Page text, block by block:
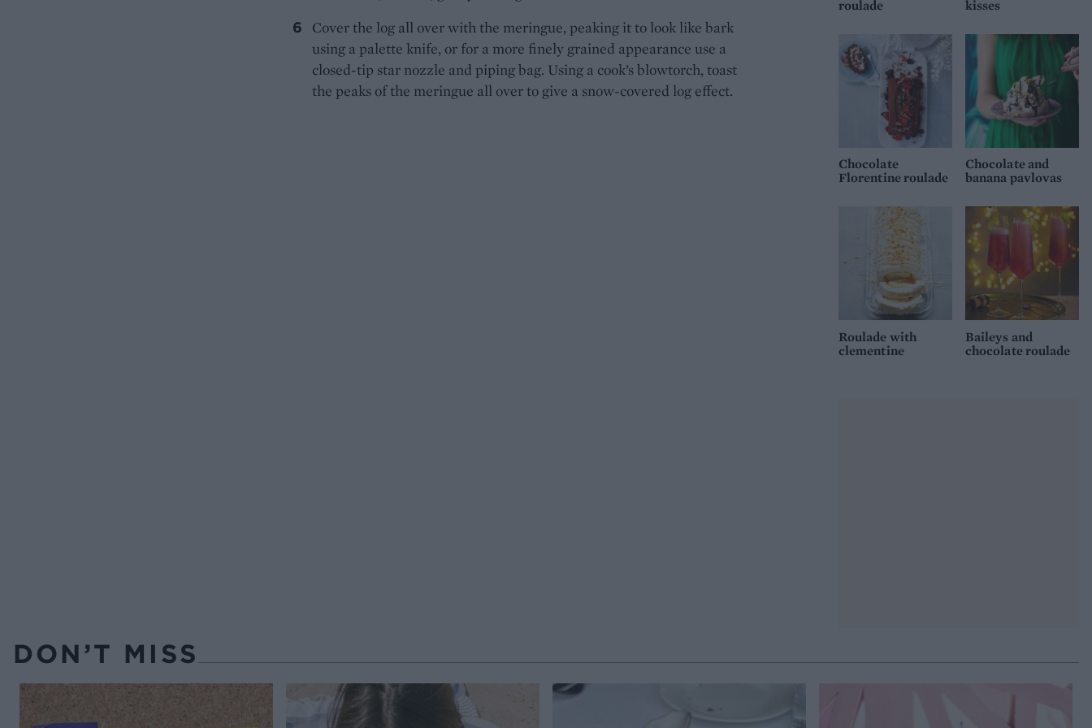
Cover the log all over with the meringue, peaking it to look like bark
using a palette knife, or for a more finely grained appearance use a
closed-tip star nozzle and piping bag. Using a cook’s blowtorch, toast
the peaks of the meringue all over to give a snow-covered log effect.
roulade
kisses
Chocolate
Florentine roulade
Chocolate and
banana pavlovas
Roulade with
clementine
Baileys and
chocolate roulade
DON’T MISS